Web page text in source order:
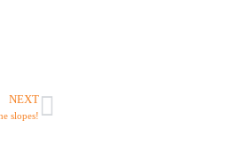
NEXT
slopes!